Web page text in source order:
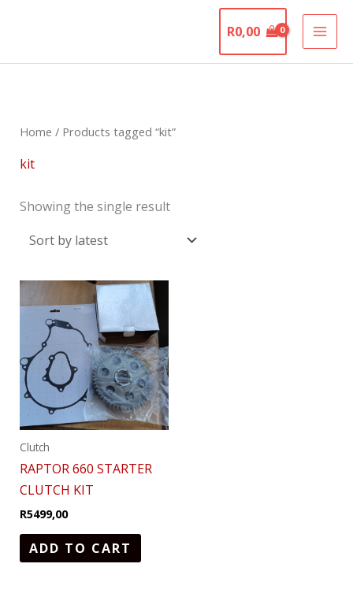
R0,00
Home / Products tagged “kit”
kit
Showing the single result
Clutch
RAPTOR 660 STARTER
CLUTCH KIT
R5499,00
ADD TO CART